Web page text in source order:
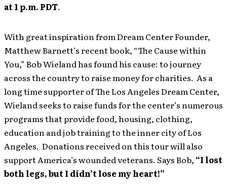
at 1 p.m. PDT.
With great inspiration from Dream Center Founder,
Matthew Barnett’s recent book, “The Cause within
You,” Bob Wieland has found his cause: to journey
across the country to raise money for charities. As a
long time supporter of The Los Angeles Dream Center,
Wieland seeks to raise funds for the center’s numerous
programs that provide food, housing, clothing,
education and job training to the inner city of Los
Angeles. Donations received on this tour will also
support America’s wounded veterans. Says Bob, “I lost
both legs, but I didn’t lose my heart!”